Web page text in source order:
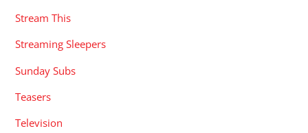
Stream This
Streaming Sleepers
Sunday Subs
Teasers
Television